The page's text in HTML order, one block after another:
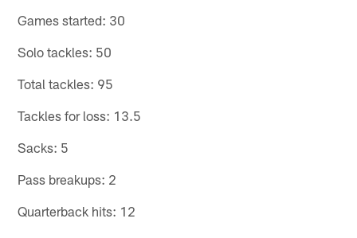
Games started: 30
Solo tackles: 50
Total tackles: 95
Tackles for loss: 13.5
Sacks: 5
Pass breakups: 2
Quarterback hits: 12